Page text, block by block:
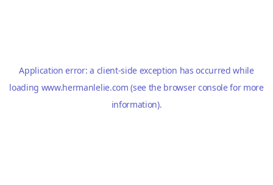
Application error: a client-side exception has occurred while
loading www.hermanlelie.com (see the browser consolefor more
information).